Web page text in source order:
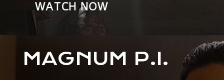
WATCH NOW
MAGNUM P.I.